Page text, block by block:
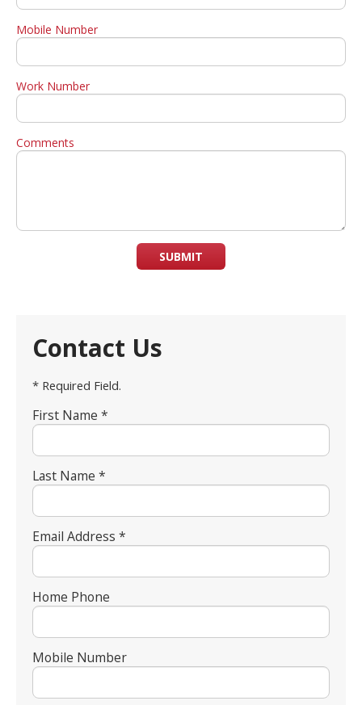
Mobile Number
Work Number
Comments
SUBMIT
Contact Us
* Required Field.
First Name *
Last Name *
Email Address *
Home Phone
Mobile Number